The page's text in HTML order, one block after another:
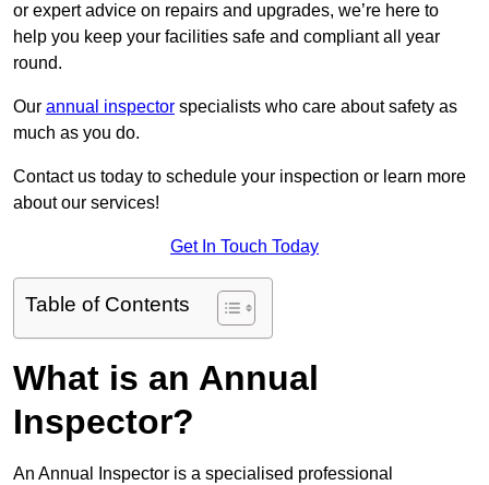
or expert advice on repairs and upgrades, we’re here to
help you keep your facilities safe and compliant all year
round.
Our annual inspector specialists who care about safety as
much as you do.
Contact us today to schedule your inspection or learn more
about our services!
Get In Touch Today
Table of Contents
What is an Annual
Inspector?
An Annual Inspector is a specialised professional